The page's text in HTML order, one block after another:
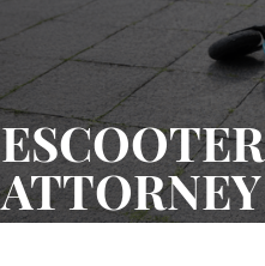
ATTORNEY